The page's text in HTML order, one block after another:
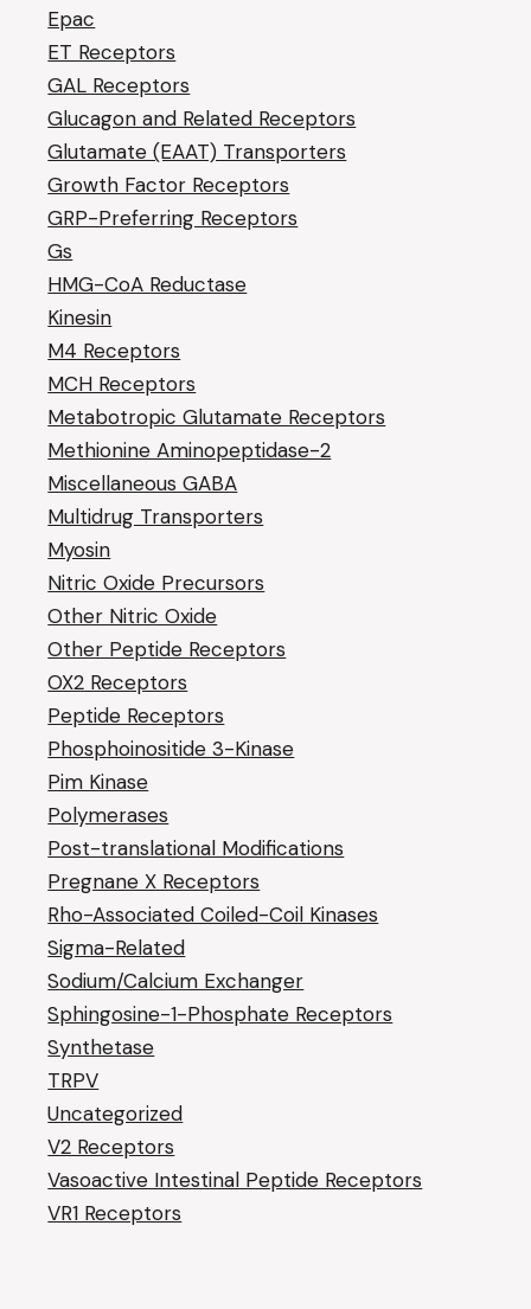
Epac
ET Receptors
GAL Receptors
Glucagon and Related Receptors
Glutamate (EAAT) Transporters
Growth Factor Receptors
GRP-Preferring Receptors
Gs
HMG-CoA Reductase
Kinesin
M4 Receptors
MCH Receptors
Metabotropic Glutamate Receptors
Methionine Aminopeptidase-2
Miscellaneous GABA
Multidrug Transporters
Myosin
Nitric Oxide Precursors
Other Nitric Oxide
Other Peptide Receptors
OX2 Receptors
Peptide Receptors
Phosphoinositide 3-Kinase
Pim Kinase
Polymerases
Post-translational Modifications
Pregnane X Receptors
Rho-Associated Coiled-Coil Kinases
Sigma-Related
Sodium/Calcium Exchanger
Sphingosine-1-Phosphate Receptors
Synthetase
TRPV
Uncategorized
V2 Receptors
Vasoactive Intestinal Peptide Receptors
VR1 Receptors